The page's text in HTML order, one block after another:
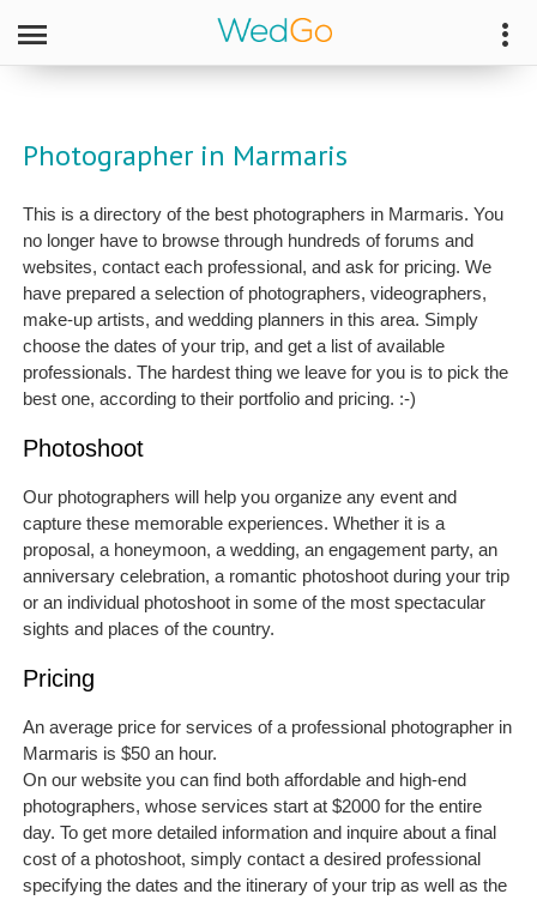
Photographer in Marmaris
This is a directory of the best photographers in Marmaris. You
no longer have to browse through hundreds of forums and
websites, contact each professional, and ask for pricing. We
have prepared a selection of photographers, videographers,
make-up artists, and wedding planners in this area. Simply
choose the dates of your trip, and get a list of available
professionals. The hardest thing we leave for you is to pick the
best one, according to their portfolio and pricing. :-)
Photoshoot
Our photographers will help you organize any event and
capture these memorable experiences. Whether it is a
proposal, a honeymoon, a wedding, an engagement party, an
anniversary celebration, a romantic photoshoot during your trip
or an individual photoshoot in some of the most spectacular
sights and places of the country.
Pricing
An average price for services of a professional photographer in
Marmaris is $50 an hour.
On our website you can find both affordable and high-end
photographers, whose services start at $2000 for the entire
day. To get more detailed information and inquire about a final
cost of a photoshoot, simply contact a desired professional
specifying the dates and the itinerary of your trip as well as the